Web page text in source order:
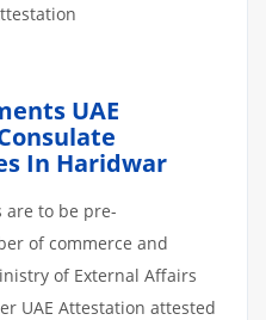
UAE
In Haridwar
are to be pre-
of commerce and
of External Affairs
UAE Attestation attested